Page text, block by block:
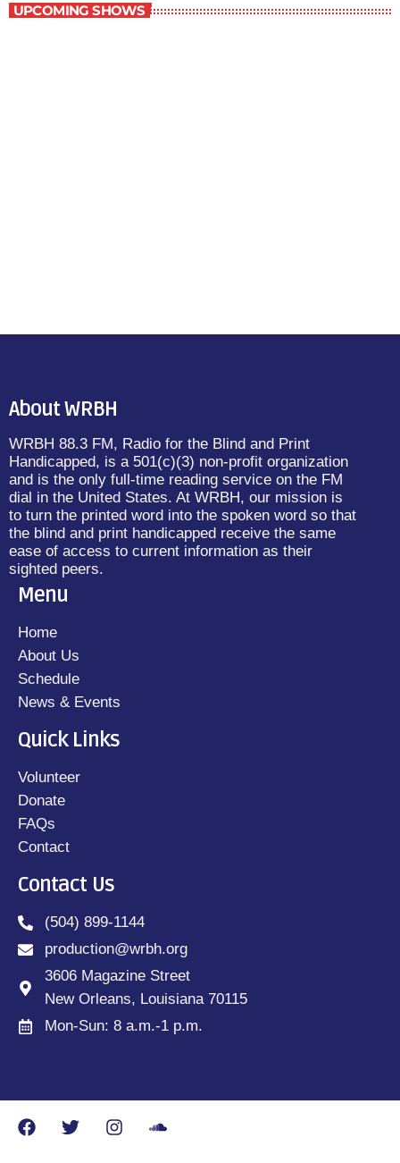
UPCOMING SHOWS
About WRBH
WRBH 88.3 FM, Radio for the Blind and Print
Handicapped, is a 501(c)(3) non-profit organization
and is the only full-time reading service on the FM
dial in the United States. At WRBH, our mission is
to turn the printed word into the spoken word so that
the blind and print handicapped receive the same
ease of access to current information as their
sighted peers.
Menu
Home
About Us
Schedule
News & Events
Quick Links
Volunteer
Donate
FAQs
Contact
Contact Us
(504) 899-1144
production@wrbh.org
3606 Magazine Street
New Orleans, Louisiana 70115
Mon-Sun: 8 a.m.-1 p.m.